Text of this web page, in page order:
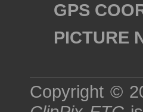
GPS
PICTURE
Copyright ©